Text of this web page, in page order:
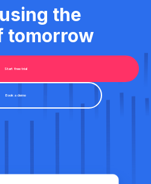
the
tomorrow
Start free trial
Book a demo